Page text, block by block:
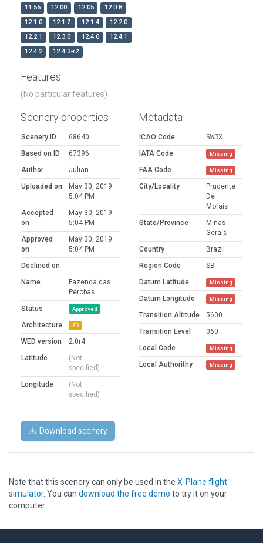
11.55
12.00 12.05
12.0.8
12.1.0
12.1.2 12.1.4
12.2.0
12.2.1
12.3.0 12.4.0
12.4.1
12.4.2
12.4.3-r2
Features
(No particular features)
Scenery properties
Scenery ID
68640
Based on ID
67396
Author
Julian
Uploaded on
May 30, 2019
5:04 PM
Accepted
on
May 30, 2019
5:04 PM
Approved
on
May 30, 2019
5:04 PM
Declined on
Name
Fazenda das
Perobas
Status
Approved
Architecture 3D
WED version
2.0r4
Latitude
(Not
specified)
Longitude
(Not
specified)
Metadata
ICAO Code
SWJX
IATA Code
Missing
FAA Code Missing
City/Locality
Prudente
De
Morais
State/Province
Minas
Gerais
Country
Brazil
Region Code
SB
Datum Latitude
Missing
Datum Longitude Missing
Transition Altitude
5600
Transition Level
060
Local Code
Missing
Local Authorithy Missing
Download scenery
Note that this scenery can only be used in the X-Plane flight
simulator. You can download the free demo to try it on your
computer.